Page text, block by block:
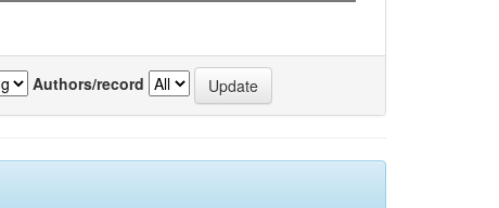
Authors/record